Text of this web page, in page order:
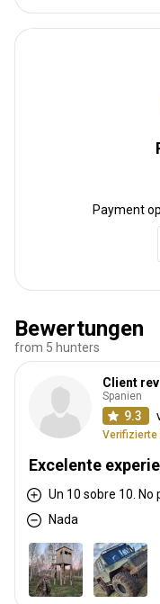
Payment
Bewertungen
from 5 hunters
Client
Spanien
9.3
Verifizierte
Excelente
Un 10 sobre 10. No
Nada